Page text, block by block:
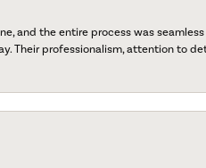
and the entire process was
Their professionalism, attention to